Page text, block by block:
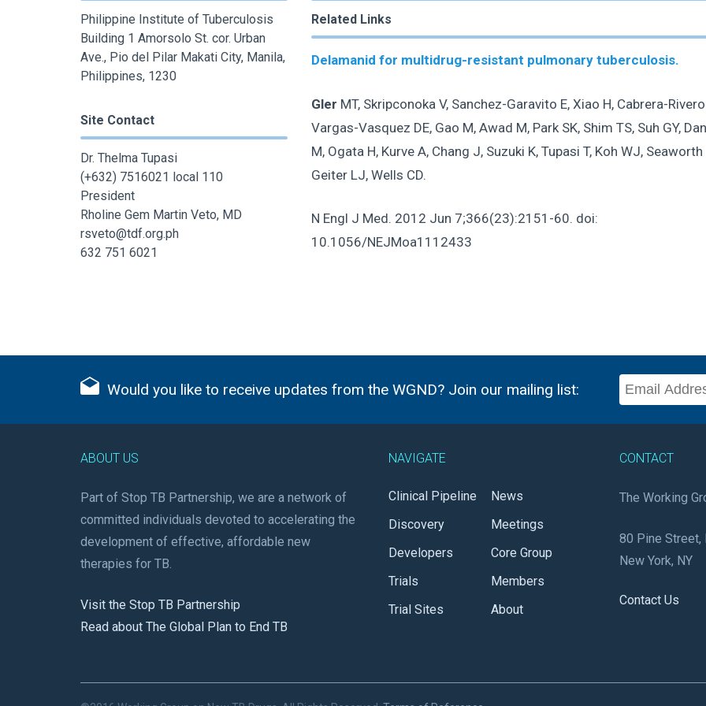
Philippine Institute of Tuberculosis
Building 1 Amorsolo St. cor. Urban
Ave., Pio del Pilar Makati City, Manila,
Philippines, 1230
Site Contact
Dr. Thelma Tupasi
(+632) 7516021 local 110
President
Rholine Gem Martin Veto, MD
rsveto@tdf.org.ph
632 751 6021
Related Links
Delamanid for multidrug-resistant pulmonary tuberculosis.
Gler MT, Skripconoka V, Sanchez-Garavito E, Xiao H, Cabrera-
Vargas-Vasquez DE, Gao M, Awad M, Park SK, Shim TS, Suh GY,
M, Ogata H, Kurve A, Chang J, Suzuki K, Tupasi T, Koh WJ, Seaworth
Geiter LJ, Wells CD.
N Engl J Med. 2012 Jun 7;366(23):2151-60. doi:
10.1056/NEJMoa1112433
Would you like to receive updates from the WGND? Join our mailing list:
ABOUT US
Part of Stop TB Partnership, we are a network of
committed individuals devoted to accelerating the
development of effective, affordable new
therapies for TB.
Visit the Stop TB Partnership
Read about The Global Plan to End TB
NAVIGATE
Clinical Pipeline
Discovery
Developers
Trials
Trial Sites
News
Meetings
Core Group
Members
About
CONTACT
The Working
80 Pine Street,
New York, NY
Contact Us